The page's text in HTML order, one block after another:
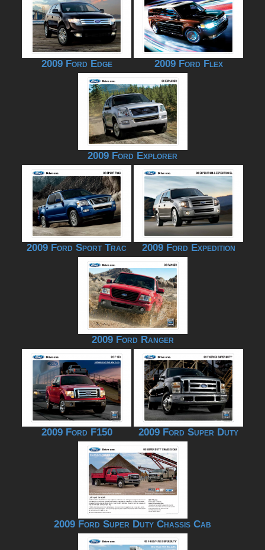
2009 Ford Edge 2009 Ford Flex
2009 Ford Explorer
2009 Ford Sport Trac 2009 Ford Expedition
2009 Ford Ranger
2009 Ford F150 2009 Ford Super Duty
2009 Ford Super Duty Chassis Cab